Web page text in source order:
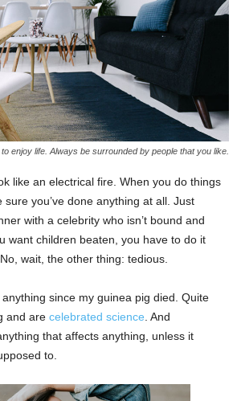
to enjoy life. Always be surrounded by people that you like.
like an electrical fire. When you do things
sure you’ve done anything at all. Just
with a celebrity who isn’t bound and
want children beaten, you have to do it
wait, the other thing: tedious.
anything since my guinea pig died. Quite
and are celebrated science. And
that affects anything, unless it
to.